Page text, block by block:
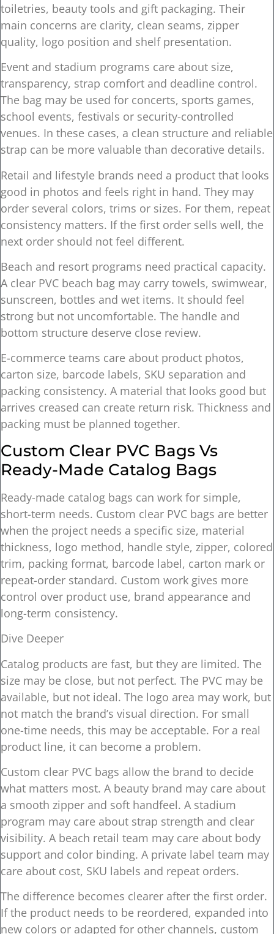
toiletries, beauty tools and gift packaging. Their
main concerns are clarity, clean seams, zipper
quality, logo position and shelf presentation.
Event and stadium programs care about size,
transparency, strap comfort and deadline control.
The bag may be used for concerts, sports games,
school events, festivals or security-controlled
venues. In these cases, a clean structure and reliable
strap can be more valuable than decorative details.
Retail and lifestyle brands need a product that looks
good in photos and feels right in hand. They may
order several colors, trims or sizes. For them, repeat
consistency matters. If the first order sells well, the
next order should not feel different.
Beach and resort programs need practical capacity.
A clear PVC beach bag may carry towels, swimwear,
sunscreen, bottles and wet items. It should feel
strong but not uncomfortable. The handle and
bottom structure deserve close review.
E-commerce teams care about product photos,
carton size, barcode labels, SKU separation and
packing consistency. A material that looks good but
arrives creased can create return risk. Thickness and
packing must be planned together.
Custom Clear PVC Bags Vs
Ready-Made Catalog Bags
Ready-made catalog bags can work for simple,
short-term needs. Custom clear PVC bags are better
when the project needs a specific size, material
thickness, logo method, handle style, zipper, colored
trim, packing format, barcode label, carton mark or
repeat-order standard. Custom work gives more
control over product use, brand appearance and
long-term consistency.
Dive Deeper
Catalog products are fast, but they are limited. The
size may be close, but not perfect. The PVC may be
available, but not ideal. The logo area may work, but
not match the brand’s visual direction. For small
one-time needs, this may be acceptable. For a real
product line, it can become a problem.
Custom clear PVC bags allow the brand to decide
what matters most. A beauty brand may care about
a smooth zipper and soft handfeel. A stadium
program may care about strap strength and clear
visibility. A beach retail team may care about body
support and color binding. A private label team may
care about cost, SKU labels and repeat orders.
The difference becomes clearer after the first order.
If the product needs to be reordered, expanded into
new colors or adapted for other channels, custom